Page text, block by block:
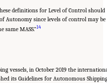
definitions for Level of Control should
Autonomy since levels of control may be
MASS.”14
vessels, in October 2019 the
its Guidelines for Autonomous